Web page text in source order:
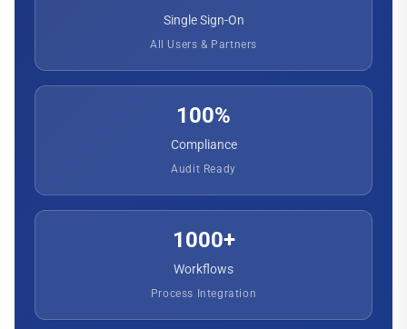
Single Sign-On
All Users & Partners
100%
Compliance
Audit Ready
1000+
Workflows
Process Integration